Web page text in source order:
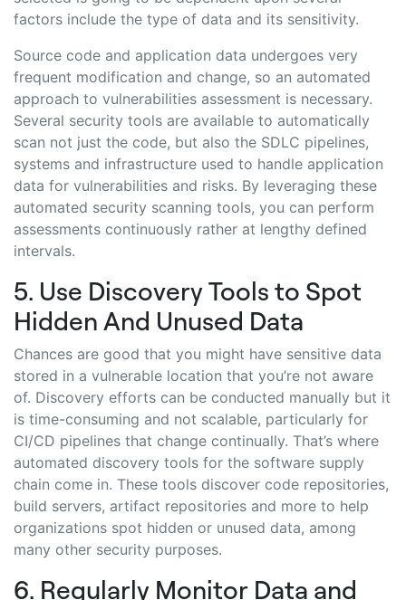
factors include the type of data and its sensitivity.
Source code and application data undergoes very
frequent modification and change, so an automated
approach to vulnerabilities assessment is necessary.
Several security tools are available to automatically
scan not just the code, but also the SDLC pipelines,
systems and infrastructure used to handle application
data for vulnerabilities and risks. By leveraging these
automated security scanning tools, you can perform
assessments continuously rather at lengthy defined
intervals.
5. Use Discovery Tools to Spot
Hidden And Unused Data
Chances are good that you might have sensitive data
stored in a vulnerable location that you’re not aware
of. Discovery efforts can be conducted manually but it
is time-consuming and not scalable, particularly for
CI/CD pipelines that change continually. That’s where
automated discovery tools for the software supply
chain come in. These tools discover code repositories,
build servers, artifact repositories and more to help
organizations spot hidden or unused data, among
many other security purposes.
6. Regularly Monitor Data and